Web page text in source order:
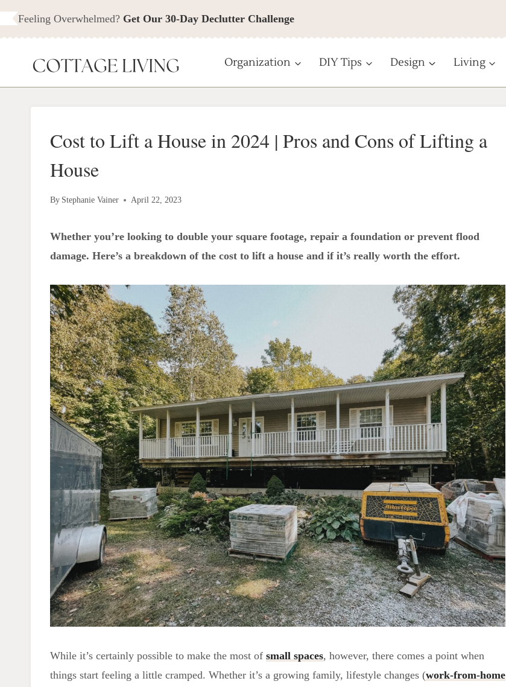
Skip
to
Feeling Overwhelmed? Get Our 30-Day Declutter Challenge
Organization DIY Tips Design Living
Cost to Lift a House in 2024 | Pros and Cons of Lifting a
House
By Stephanie Vainer April 22, 2023
Whether you’re looking to double your square footage, repair a foundation or prevent flood
damage. Here’s a breakdown of the cost to lift a house and if it’s really worth the effort.
While it’s certainly possible to make the most of small spaces, however, there comes a point when
things start feeling a little cramped. Whether it’s a growing family, lifestyle changes (work-from-home